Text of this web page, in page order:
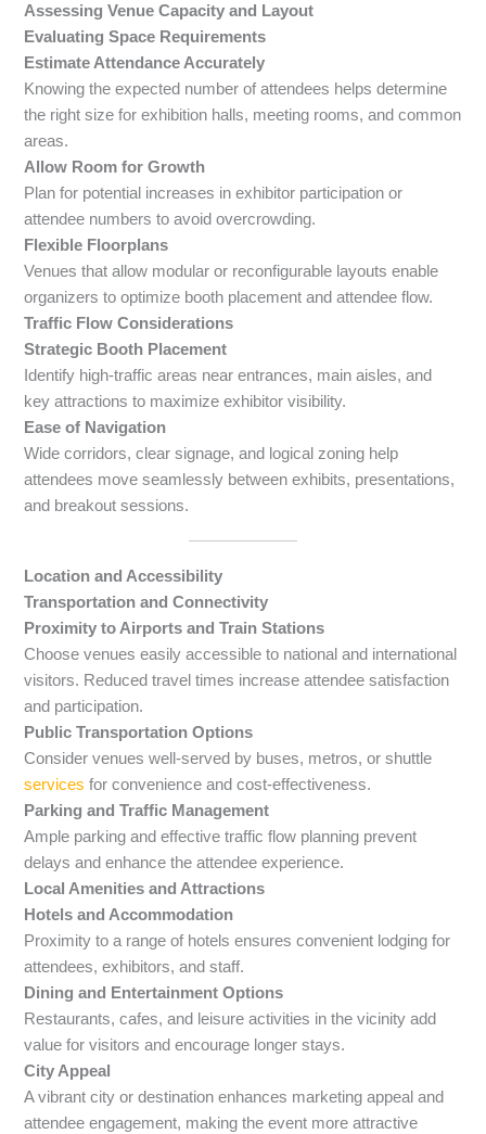
Assessing Venue Capacity and Layout
Evaluating Space Requirements
Estimate Attendance Accurately
Knowing the expected number of attendees helps determine
the right size for exhibition halls, meeting rooms, and common
areas.
Allow Room for Growth
Plan for potential increases in exhibitor participation or
attendee numbers to avoid overcrowding.
Flexible Floorplans
Venues that allow modular or reconfigurable layouts enable
organizers to optimize booth placement and attendee flow.
Traffic Flow Considerations
Strategic Booth Placement
Identify high-traffic areas near entrances, main aisles, and
key attractions to maximize exhibitor visibility.
Ease of Navigation
Wide corridors, clear signage, and logical zoning help
attendees move seamlessly between exhibits, presentations,
and breakout sessions.
Location and Accessibility
Transportation and Connectivity
Proximity to Airports and Train Stations
Choose venues easily accessible to national and international
visitors. Reduced travel times increase attendee satisfaction
and participation.
Public Transportation Options
Consider venues well-served by buses, metros, or shuttle
services for convenience and cost-effectiveness.
Parking and Traffic Management
Ample parking and effective traffic flow planning prevent
delays and enhance the attendee experience.
Local Amenities and Attractions
Hotels and Accommodation
Proximity to a range of hotels ensures convenient lodging for
attendees, exhibitors, and staff.
Dining and Entertainment Options
Restaurants, cafes, and leisure activities in the vicinity add
value for visitors and encourage longer stays.
City Appeal
A vibrant city or destination enhances marketing appeal and
attendee engagement, making the event more attractive